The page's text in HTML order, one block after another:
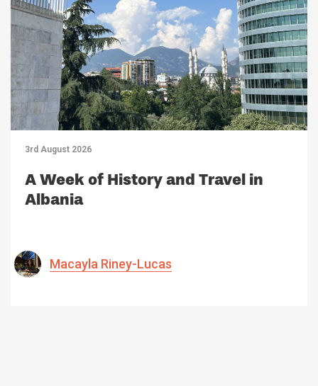
3rd August 2026
A Week of History and Travel in
Albania
Macayla Riney-Lucas